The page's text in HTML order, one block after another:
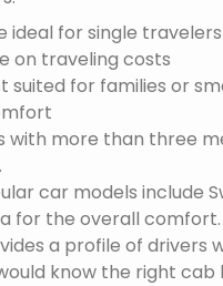
ideal for single
on traveling costs
suited for families or
with more than three
car models include
for the overall comfort.
a profile of drivers
know the right cab